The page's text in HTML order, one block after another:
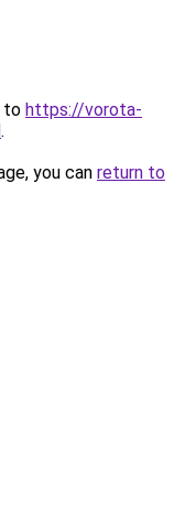
to https://vorota-
.
you can return to